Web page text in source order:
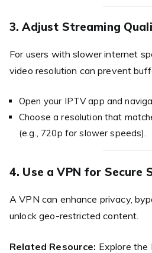
3. Adjust Streaming
For users with slower internet
video resolution can prevent
Open your IPTV app and
Choose a resolution that
(e.g., 720p for slower speeds).
4. Use a VPN for Secure
A VPN can enhance privacy,
unlock geo-restricted content.
Related Resource: Explore